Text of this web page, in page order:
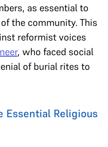
as essential to
the community. This
reformist voices
, who faced social
of burial rites to
Religious